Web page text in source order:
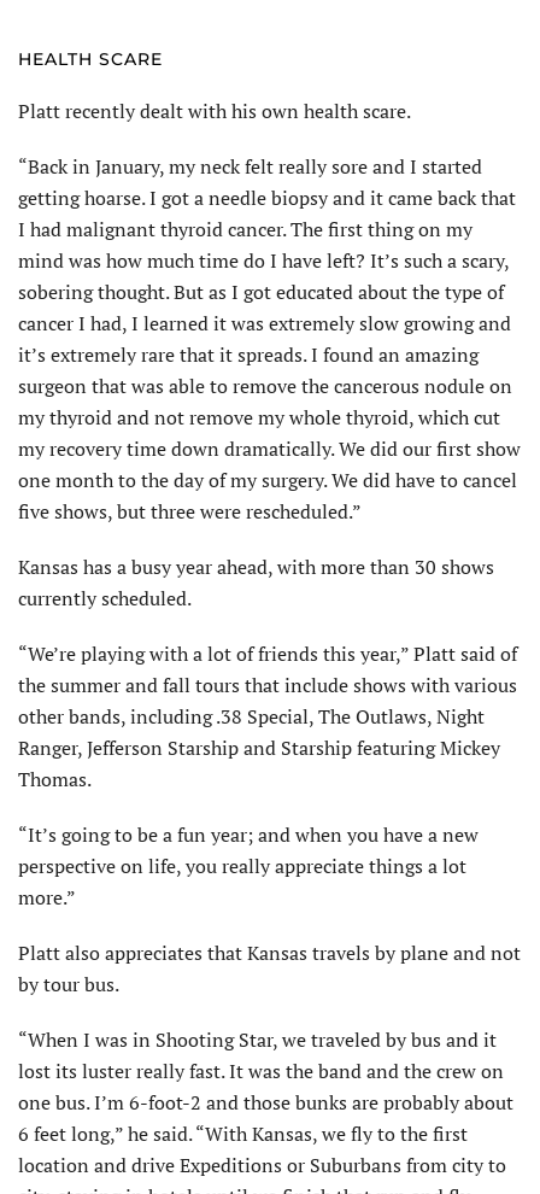
HEALTH SCARE
Platt recently dealt with his own health scare.
“Back in January, my neck felt really sore and I started
getting hoarse. I got a needle biopsy and it came back that
I had malignant thyroid cancer. The first thing on my
mind was how much time do I have left? It’s such a scary,
sobering thought. But as I got educated about the type of
cancer I had, I learned it was extremely slow growing and
it’s extremely rare that it spreads. I found an amazing
surgeon that was able to remove the cancerous nodule on
my thyroid and not remove my whole thyroid, which cut
my recovery time down dramatically. We did our first show
one month to the day of my surgery. We did have to cancel
five shows, but three were rescheduled.”
Kansas has a busy year ahead, with more than 30 shows
currently scheduled.
“We’re playing with a lot of friends this year,” Platt said of
the summer and fall tours that include shows with various
other bands, including .38 Special, The Outlaws, Night
Ranger, Jefferson Starship and Starship featuring Mickey
Thomas.
“It’s going to be a fun year; and when you have a new
perspective on life, you really appreciate things a lot
more.”
Platt also appreciates that Kansas travels by plane and not
by tour bus.
“When I was in Shooting Star, we traveled by bus and it
lost its luster really fast. It was the band and the crew on
one bus. I’m 6-foot-2 and those bunks are probably about
6 feet long,” he said. “With Kansas, we fly to the first
location and drive Expeditions or Suburbans from city to